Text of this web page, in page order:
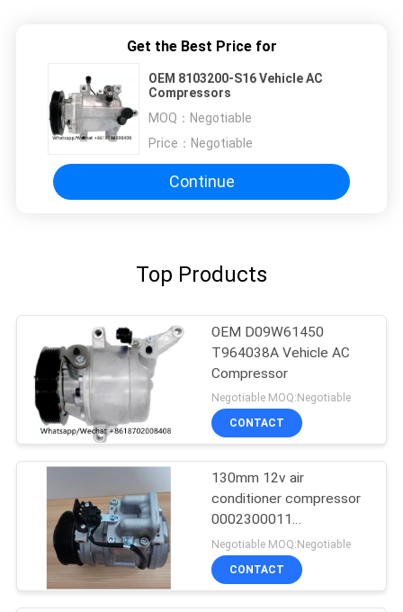
Get the Best Price for
OEM 8103200-S16 Vehicle AC
Compressors
MOQ： Negotiable
Price： Negotiable
Continue
Top Products
OEM D09W61450
T964038A Vehicle AC
Compressor
Negotiable MOQ:Negotiable
CONTACT
130mm 12v air
conditioner compressor
0002300011
0002300311
0002302211
Negotiable MOQ:Negotiable
CONTACT